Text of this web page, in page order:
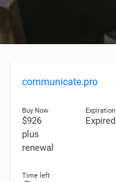
communicate.pro
$926
plus
renewal
Expired